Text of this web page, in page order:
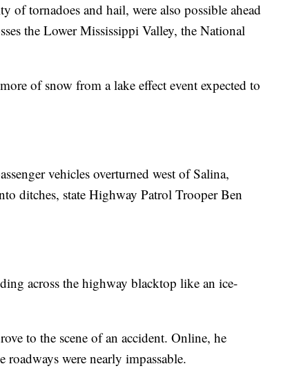
of tornadoes and hail, were also possible ahead
the Lower Mississippi Valley, the National
of snow from a lake effect event expected to
vehicles overturned west of Salina,
ditches, state Highway Patrol Trooper Ben
across the highway blacktop like an ice-
to the scene of an accident. Online, he
roadways were nearly impassable.